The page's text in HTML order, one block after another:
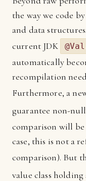
the way we code
and data
current JDK
automatically
recompilation
Furthermore, a
guarantee non-
comparison will
case, this is not a
comparison). But
value class holding